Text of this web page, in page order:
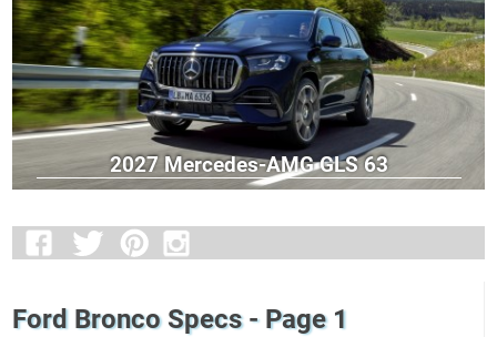
2027 Mercedes-AMG GLS 63
Ford Bronco Specs - Page 1